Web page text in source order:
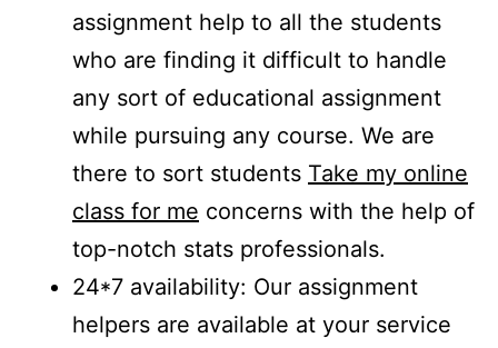
assignment help to all the students
who are finding it difficult to handle
any sort of educational assignment
while pursuing any course. We are
there to sort students Take my online
class for me concerns with the help of
top-notch stats professionals.
24*7 availability: Our assignment
helpers are available at your service